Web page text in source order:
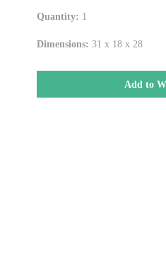
Quantity: 1
Dimensions: 31 x 18 x 28
Add to